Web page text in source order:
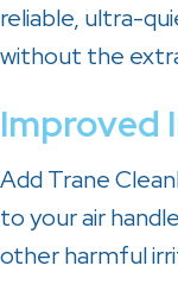
reliable, ultra-
without the
Improved
Add Trane
to your air
other harmful